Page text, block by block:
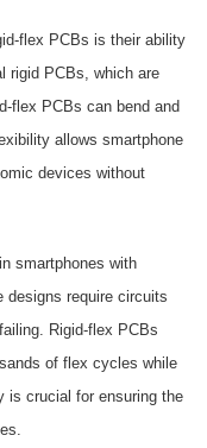
flex PCBs is their ability
rigid PCBs, which are
flex PCBs can bend and
allows smartphone
devices without
smartphones with
designs require circuits
Rigid-flex PCBs
of flex cycles while
is crucial for ensuring the